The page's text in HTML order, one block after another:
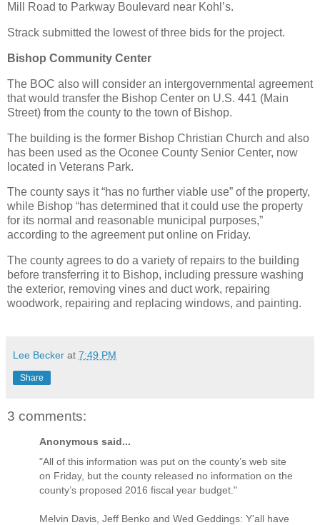
Mill Road to Parkway Boulevard near Kohl’s.
Strack submitted the lowest of three bids for the project.
Bishop Community Center
The BOC also will consider an intergovernmental agreement
that would transfer the Bishop Center on U.S. 441 (Main
Street) from the county to the town of Bishop.
The building is the former Bishop Christian Church and also
has been used as the Oconee County Senior Center, now
located in Veterans Park.
The county says it “has no further viable use” of the property,
while Bishop “has determined that it could use the property
for its normal and reasonable municipal purposes,”
according to the agreement put online on Friday.
The county agrees to do a variety of repairs to the building
before transferring it to Bishop, including pressure washing
the exterior, removing vines and duct work, repairing
woodwork, repairing and replacing windows, and painting.
Lee Becker at 7:49 PM
Share
3 comments:
Anonymous said...
"All of this information was put on the county’s web site
on Friday, but the county released no information on the
county’s proposed 2016 fiscal year budget."
Melvin Davis, Jeff Benko and Wed Geddings: Y'all have